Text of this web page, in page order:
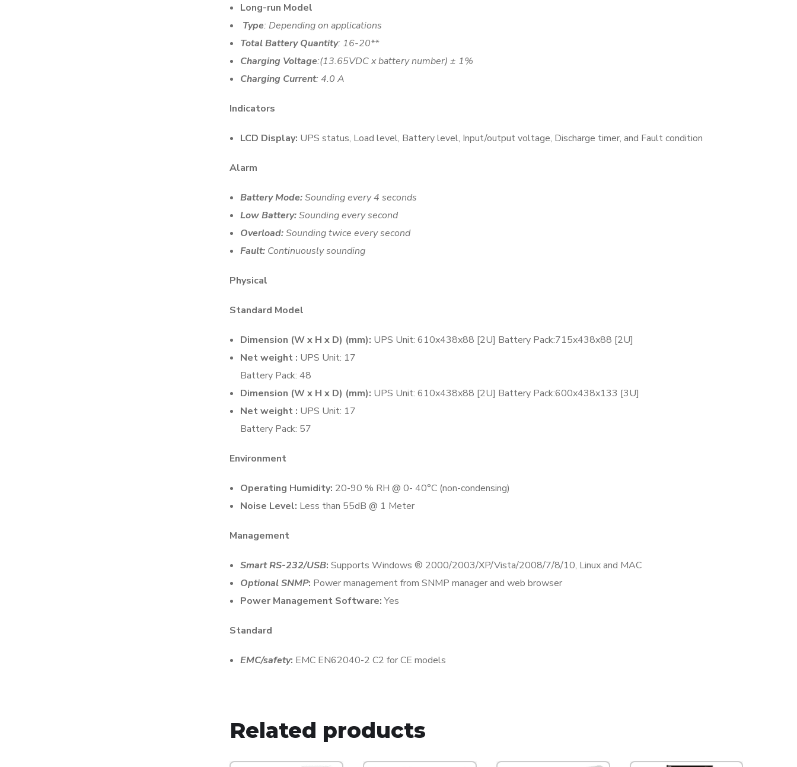
Long-run Model
Type: Depending on applications
Total Battery Quantity: 16-20**
Charging Voltage:(13.65VDC x battery number) ± 1%
Charging Current: 4.0 A
Indicators
LCD Display: UPS status, Load level, Battery level, Input/output voltage, Discharge timer, and Fault condition
Alarm
Battery Mode:Sounding every 4 seconds
Low Battery:Sounding every second
Overload:Sounding twice every second
Fault: Continuously sounding
Physical
Standard Model
Dimension (W x H x D) (mm): UPS Unit: 610x438x88 [2U] Battery Pack:715x438x88 [2U]
Net weight : UPS Unit: 17
Battery Pack: 48
Dimension (W x H x D) (mm): UPS Unit: 610x438x88 [2U] Battery Pack:600x438x133 [3U]
Net weight : UPS Unit: 17
Battery Pack: 57
Environment
Operating Humidity: 20-90 % RH @ 0- 40°C (non-condensing)
Noise Level: Less than 55dB @ 1 Meter
Management
Smart RS-232/USB: Supports Windows ® 2000/2003/XP/Vista/2008/7/8/10, Linux and MAC
Optional SNMP: Power management from SNMP manager and web browser
Power Management Software:Yes
Standard
EMC/safety: EMC EN62040-2 C2 for CE models
Related products